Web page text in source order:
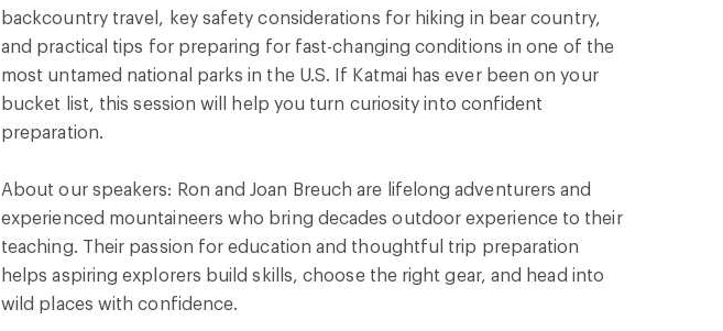
backcountry travel, key safety considerations for hiking in bear country,
and practical tips for preparing for fast-changing conditions in one of the
most untamed national parks in the U.S. If Katmai has ever been on your
bucket list, this session will help you turn curiosity into confident
preparation.
About our speakers: Ron and Joan Breuch are lifelong adventurers and
experienced mountaineers who bring decades outdoor experience to their
teaching. Their passion for education and thoughtful trip preparation
helps aspiring explorers build skills, choose the right gear, and head into
wild places with confidence.